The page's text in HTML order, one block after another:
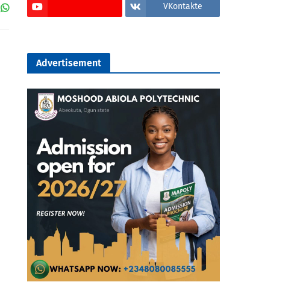
VKontakte
Advertisement